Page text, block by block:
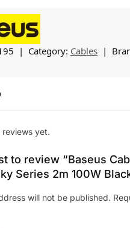
Category: Cables
reviews yet.
to review “Baseus
Series 2m 100W
will not be published.